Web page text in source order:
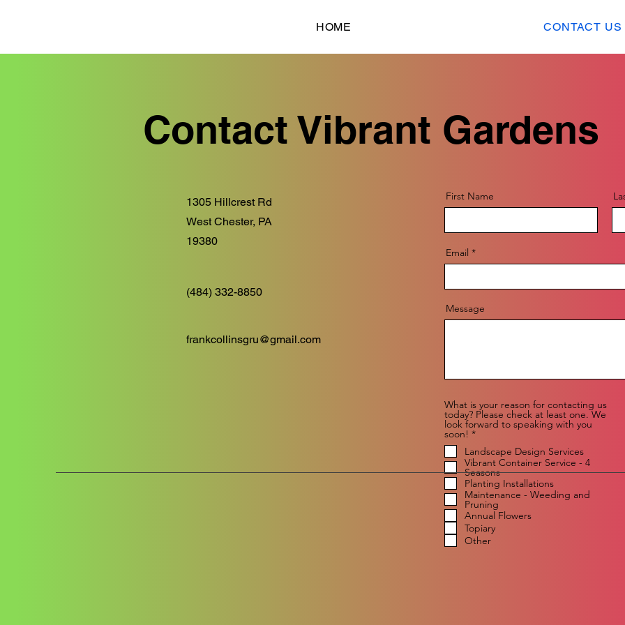
HOME CONTACT US
Contact Vibrant Gardens
1305 Hillcrest Rd
West Chester, PA
19380
(484) 332-8850
frankcollinsgru@gmail.com
First Name
Email
Message
What is your reason for contacting us
today? Please check at least one. We
look forward to speaking with you
soon! *R
q
u
i
r
e
d
Landscape Design Services
Vibrant Container Service - 4
Seasons
Planting Installations
Maintenance - Weeding and
Pruning
Annual Flowers
Topiary
Other